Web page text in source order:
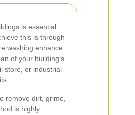
is essential
this is through
washing enhance
of your building’s
store, or industrial
remove dirt, grime,
is highly